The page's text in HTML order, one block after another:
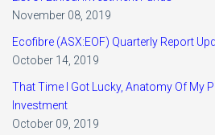
November 08, 2019
Ecofibre (ASX:EOF) Quarterly Report
October 14, 2019
That Time I Got Lucky, Anatomy Of My
Investment
October 09, 2019